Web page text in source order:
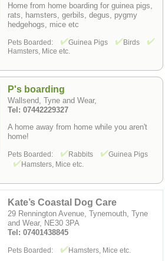
Home from home boarding for guinea pigs,
rats, hamsters, gerbils, degus, pygmy
hedgehogs, mice etc
Pets Boarded: Guinea Pigs
Birds
Hamsters, Mice etc.
P's boarding
Wallsend, Tyne and Wear,
Tel: 07442229327
A home away from home while you aren't
home!
Pets Boarded: Rabbits
Guinea Pigs
Hamsters, Mice etc.
Kate’s Coastal Dog Care
29 Rennington Avenue, Tynemouth, Tyne
and Wear, NE30 3PA
Tel: 07401438845
Pets Boarded: Hamsters, Mice etc.